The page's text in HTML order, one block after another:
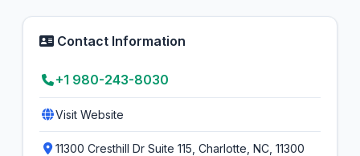
Contact Information
+1 980-243-8030
Visit Website
11300 Cresthill Dr Suite 115, Charlotte, NC, 11300